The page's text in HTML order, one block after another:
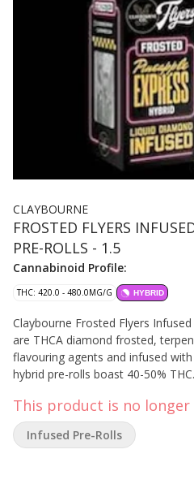
CLAYBOURNE
FROSTED FLYERS
PRE-ROLLS - 1.5
Cannabinoid Profile:
THC: 420.0 - 480.0MG/G HYBRID
Claybourne Frosted Flyers
are THCA diamond frosted,
flavouring agents and infused
hybrid pre-rolls boast 40-50%
Flyers.
This product is no longer
Infused Pre-Rolls